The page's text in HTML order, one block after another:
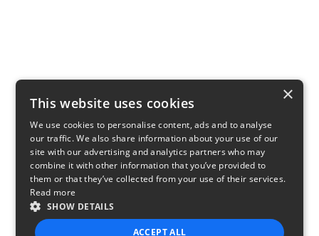
×
This website uses cookies
We use cookies to personalise content, ads and to analyse
our traffic. We also share information about your use of our
site with our advertising and analytics partners who may
combine it with other information that you’ve provided to
them or that they’ve collected from your use of their services.
Read more
SHOW DETAILS
ACCEPT ALL